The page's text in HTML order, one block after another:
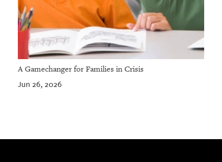
A Gamechanger for Families in Crisis
Jun 26, 2026